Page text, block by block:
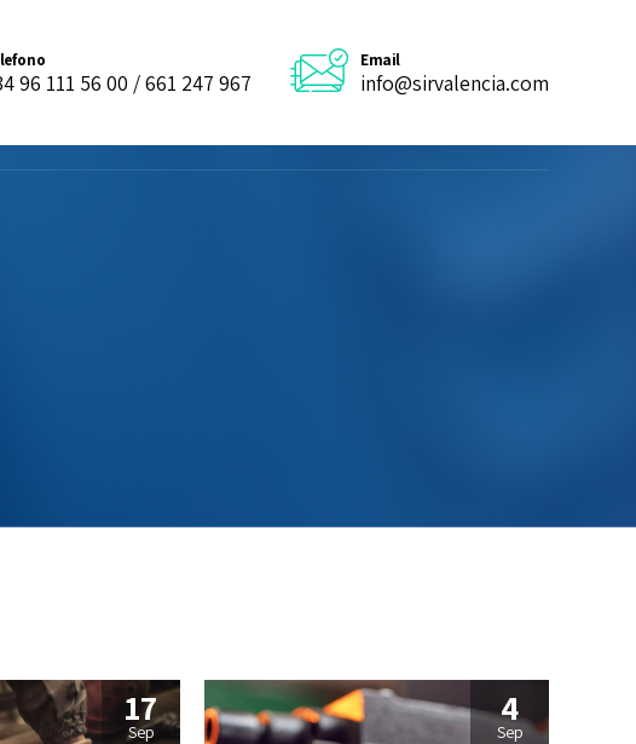
96 111 56 00 / 661 247 967
Email
info@sirvalencia.com
17
Sep
4
Sep